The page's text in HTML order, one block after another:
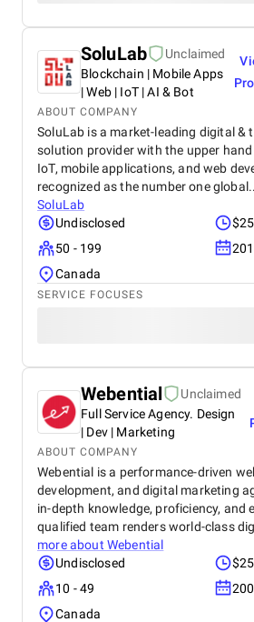
SoluLab
Unclaimed
Blockchain | Mobile Apps
| Web | IoT | AI & Bot
ABOUT COMPANY
SoluLab is a market-leading digital &
solution provider with the upper hand
IoT, mobile applications, and web
recognized as the number one
SoluLab
Undisclosed
50 - 199
Canada
SERVICE FOCUSES
Webential
Unclaimed
Full Service Agency. Design
| Dev | Marketing
ABOUT COMPANY
Webential is a performance-driven
development, and digital marketing
in-depth knowledge, proficiency, and
qualified team renders world-class
more about Webential
Undisclosed
10 - 49
Canada